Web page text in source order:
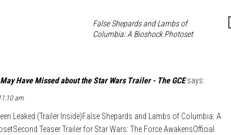
False Shepards and Lambs of
Columbia: A Bioshock Photoset
Have Missed about the Star Wars Trailer - The GCE says:
am
Leaked (Trailer Inside)False Shepards and Lambs of Columbia: A
Teaser Trailer for Star Wars: The Force AwakensOfficial